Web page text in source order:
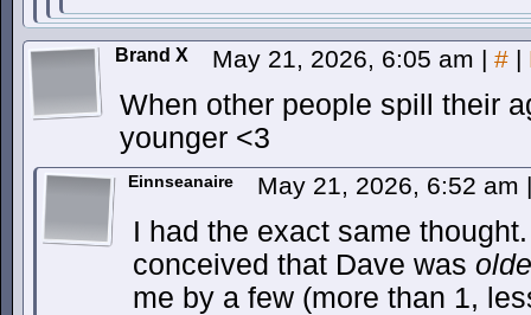
Brand X May 21, 2026, 6:05 am | # |
When other people spill their
younger <3
Einnseanaire May 21, 2026, 6:52 am |
I had the exact same
conceived that Dave was
me by a few (more than 1,